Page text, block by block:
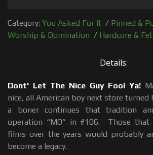
Category: You Asked For It / Pinned &
Worship & Domination / Hardcore &
Details:
Dont' Let The Nice Guy Fool Ya!
nice, all American boy next store
a boner continues that tradition
operation “MO” in #106. Those that
films over the years would probably
become a legacy.